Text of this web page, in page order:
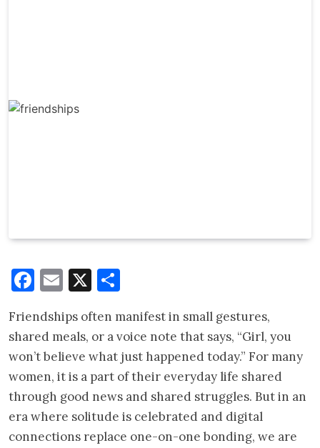
Facebook
Email
X
Friendships often manifest in small gestures,
shared meals, or a voice note that says, “Girl, you
won’t believe what just happened today.” For many
women, it is a part of their everyday life shared
through good news and shared struggles. But in an
era where solitude is celebrated and digital
connections replace one-on-one bonding, we are